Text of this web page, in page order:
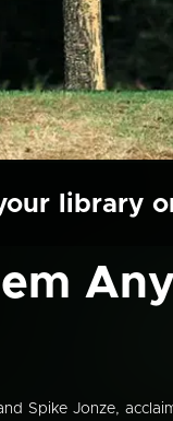
library
Spike Jonze,